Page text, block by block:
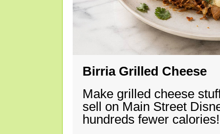
Birria Grilled Cheese
Make grilled cheese
sell on Main Street
hundreds fewer calories!